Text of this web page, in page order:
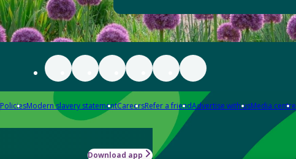
PoliciesModern slavery statementCareersRefer a friendAdvertise with usMedia centre
Download app